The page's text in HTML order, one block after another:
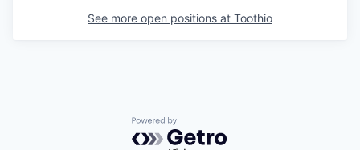
See more open positions at Toothio
Powered by Getro.com